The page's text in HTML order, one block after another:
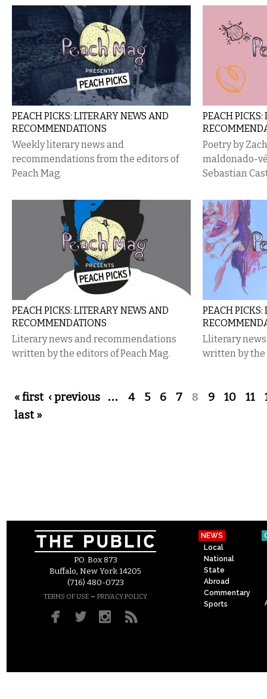
PEACH​ ​PICKS: LITERARY NEWS AND
RECOMMENDATIONS
Weekly ​​literary​​ news​​ and​​
recommendations​​ from the​​ editors of
Peach Mag.
PEACH
Poetry by
maldonado-
Sebastian
PEACH PICKS: LITERARY NEWS AND
RECOMMENDATIONS
Literary news and recommendations
written by the editors of Peach Mag.
PEACH​
L​literary​​
written​​ by​​ the​​
Pages
« first ‹ previous … 4 5 6 7 8 9 10 11
last »
P.O. Box 873
Buffalo, New York 14205
(716) 480-0723
TERMS OF USE – PRIVACY POLICY
NEWS
Local
National
State
Abroad
Commentary
Sports